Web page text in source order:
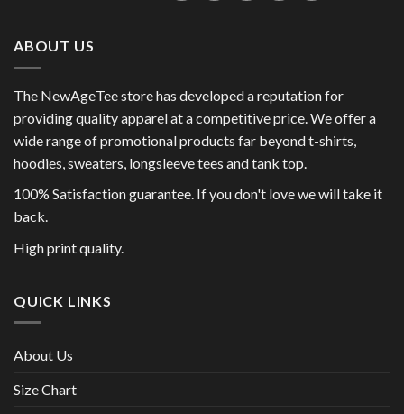
ABOUT US
The NewAgeTee store has developed a reputation for
providing quality apparel at a competitive price. We offer a
wide range of promotional products far beyond t-shirts,
hoodies, sweaters, longsleeve tees and tank top.
100% Satisfaction guarantee. If you don't love we will take it
back.
High print quality.
QUICK LINKS
About Us
Size Chart